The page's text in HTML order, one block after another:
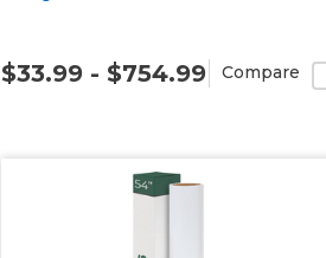
$33.99 - $754.99 Compare